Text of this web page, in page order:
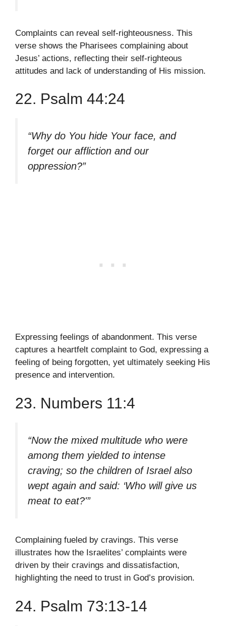
Complaints can reveal self-righteousness. This
verse shows the Pharisees complaining about
Jesus’ actions, reflecting their self-righteous
attitudes and lack of understanding of His mission.
22. Psalm 44:24
“Why do You hide Your face, and
forget our affliction and our
oppression?”
Expressing feelings of abandonment. This verse
captures a heartfelt complaint to God, expressing a
feeling of being forgotten, yet ultimately seeking His
presence and intervention.
23. Numbers 11:4
“Now the mixed multitude who were
among them yielded to intense
craving; so the children of Israel also
wept again and said: ‘Who will give us
meat to eat?'”
Complaining fueled by cravings. This verse
illustrates how the Israelites’ complaints were
driven by their cravings and dissatisfaction,
highlighting the need to trust in God’s provision.
24. Psalm 73:13-14